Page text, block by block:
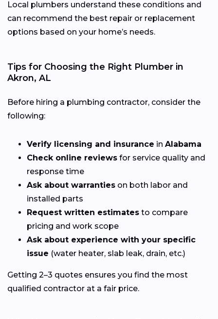
Local plumbers understand these conditions and
can recommend the best repair or replacement
options based on your home’s needs.
Tips for Choosing the Right Plumber in
Akron, AL
Before hiring a plumbing contractor, consider the
following:
Verify licensing and insurance in Alabama
Check online reviews for service quality and
response time
Ask about warranties on both labor and
installed parts
Request written estimates to compare
pricing and work scope
Ask about experience with your specific
issue (water heater, slab leak, drain, etc.)
Getting 2–3 quotes ensures you find the most
qualified contractor at a fair price.